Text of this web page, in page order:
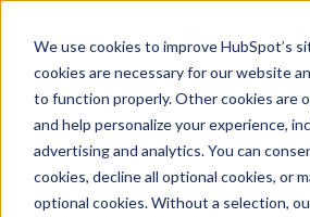
We use cookies to improve HubSpot’s
cookies are necessary for our website
to function properly. Other cookies are
and help personalize your experience,
advertising and analytics. You can
cookies, decline all optional cookies, or
optional cookies. Without a selection,
How to Use AI
Personal